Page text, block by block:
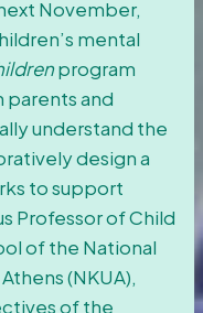
November,
mental
program
and
understand the
design a
to support
Professor of Child
of the National
(NKUA),
of the